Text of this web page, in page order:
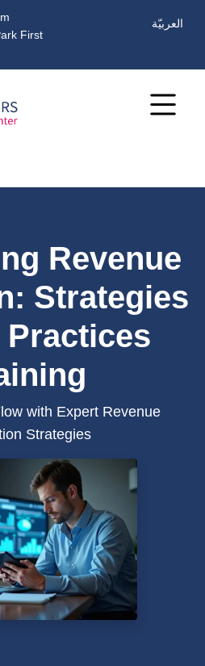
First
العربيّة
Revenue
Strategies
with Expert Revenue
Strategies